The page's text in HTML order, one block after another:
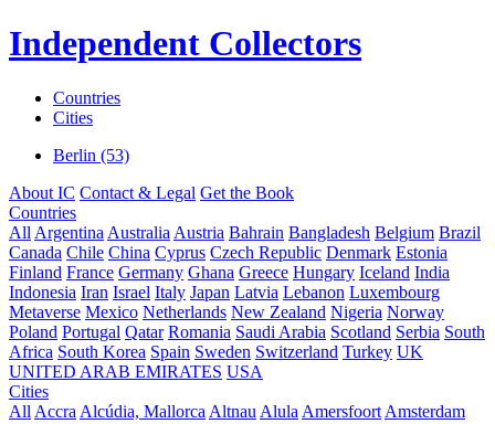
Independent Collectors
Countries
Cities
Berlin (53)
About IC Contact & Legal Get the Book
Countries
All Argentina Australia Austria Bahrain Bangladesh Belgium Brazil
Canada Chile China Cyprus Czech Republic Denmark Estonia
Finland France Germany Ghana Greece Hungary Iceland India
Indonesia Iran Israel Italy Japan Latvia Lebanon Luxembourg
Metaverse Mexico Netherlands New Zealand Nigeria Norway
Poland Portugal Qatar Romania Saudi Arabia Scotland Serbia South
Africa South Korea Spain Sweden Switzerland Turkey UK
UNITED ARAB EMIRATES USA
Cities
All Accra Alcúdia, Mallorca Altnau Alula Amersfoort Amsterdam